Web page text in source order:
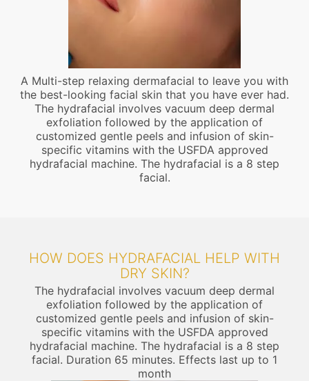
A Multi-step relaxing dermafacial to leave you with
the best-looking facial skin that you have ever had.
The hydrafacial involves vacuum deep dermal
exfoliation followed by the application of
customized gentle peels and infusion of skin-
specific vitamins with the USFDA approved
hydrafacial machine. The hydrafacial is a 8 step
facial.
HOW DOES HYDRAFACIAL HELP WITH
DRY SKIN?
The hydrafacial involves vacuum deep dermal
exfoliation followed by the application of
customized gentle peels and infusion of skin-
specific vitamins with the USFDA approved
hydrafacial machine. The hydrafacial is a 8 step
facial. Duration 65 minutes. Effects last up to 1
month